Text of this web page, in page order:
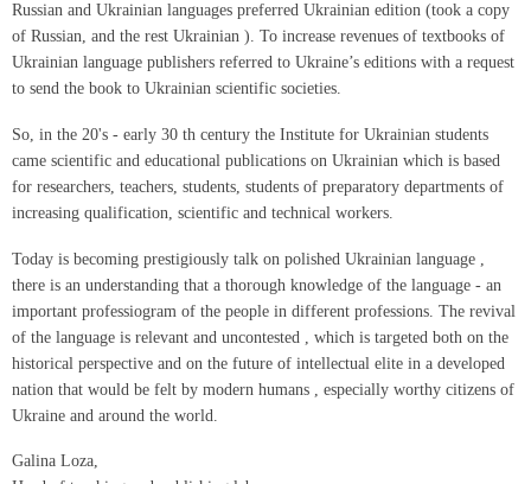
Russian and Ukrainian languages preferred Ukrainian edition (took a copy
of Russian, and the rest Ukrainian ). To increase revenues of textbooks of
Ukrainian language publishers referred to Ukraine’s editions with a request
to send the book to Ukrainian scientific societies.
So, in the 20's - early 30 th century the Institute for Ukrainian students
came scientific and educational publications on Ukrainian which is based
for researchers, teachers, students, students of preparatory departments of
increasing qualification, scientific and technical workers.
Today is becoming prestigiously talk on polished Ukrainian language ,
there is an understanding that a thorough knowledge of the language - an
important professiogram of the people in different professions. The revival
of the language is relevant and uncontested , which is targeted both on the
historical perspective and on the future of intellectual elite in a developed
nation that would be felt by modern humans , especially worthy citizens of
Ukraine and around the world.
Galina Loza,